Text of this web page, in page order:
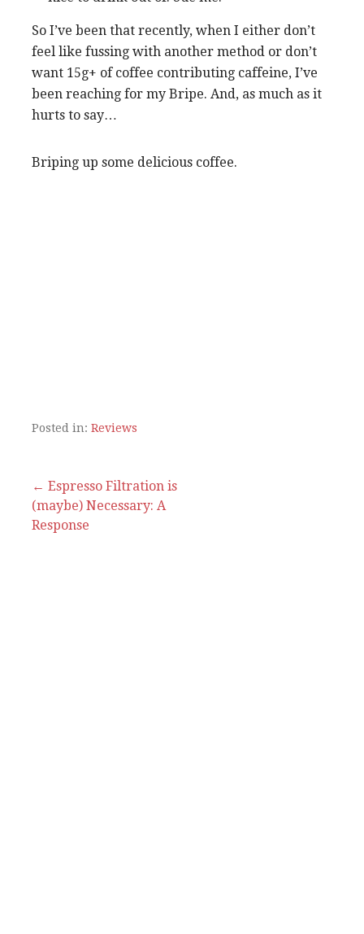
So I’ve been that recently, when I either don’t
feel like fussing with another method or don’t
want 15g+ of coffee contributing caffeine, I’ve
been reaching for my Bripe. And, as much as it
hurts to say…
Briping up some delicious coffee.
Posted in: Reviews
Post
navigation
← Espresso Filtration is
(maybe) Necessary: A
Response